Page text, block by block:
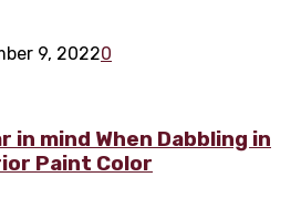
9, 20220
in mind When Dabbling in
Paint Color